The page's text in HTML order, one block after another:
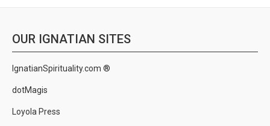
OUR IGNATIAN SITES
IgnatianSpirituality.com ®
dotMagis
Loyola Press